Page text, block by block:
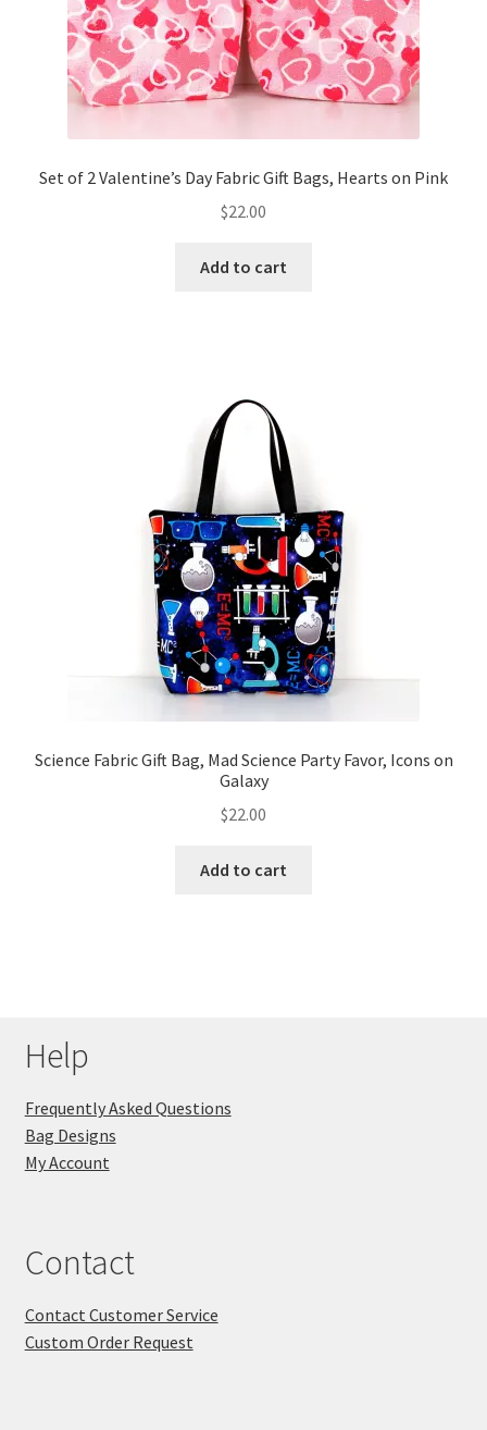
Set of 2 Valentine’s Day Fabric Gift Bags, Hearts on Pink
$22.00
Add to cart
Science Fabric Gift Bag, Mad Science Party Favor, Icons on
Galaxy
$22.00
Add to cart
Help
Frequently Asked Questions
Bag Designs
My Account
Contact
Contact Customer Service
Custom Order Request